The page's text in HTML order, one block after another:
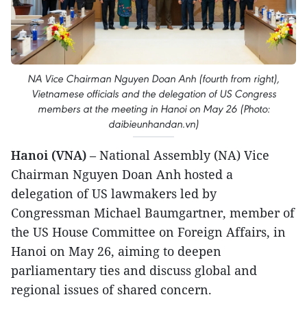
NA Vice Chairman Nguyen Doan Anh (fourth from right),
Vietnamese officials and the delegation of US Congress
members at the meeting in Hanoi on May 26 (Photo:
daibieunhandan.vn)
Hanoi (VNA) – National Assembly (NA) Vice
Chairman Nguyen Doan Anh hosted a
delegation of US lawmakers led by
Congressman Michael Baumgartner, member of
the US House Committee on Foreign Affairs, in
Hanoi on May 26, aiming to deepen
parliamentary ties and discuss global and
regional issues of shared concern.